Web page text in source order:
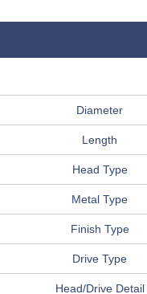
Diameter
Length
Head Type
Metal Type
Finish Type
Drive Type
Head/Drive Detail